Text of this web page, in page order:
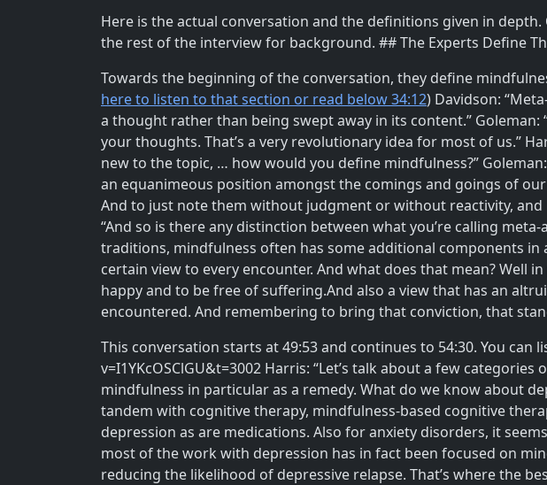
Here is the actual conversation and the definitions given in
the rest of the interview for background. ## The Experts Define
Towards the beginning of the conversation, they define
here to listen to that section or read below 34:12) Davidson:
a thought rather than being swept away in its content.”
your thoughts. That’s a very revolutionary idea for most of us.”
new to the topic, … how would you define mindfulness?”
an equanimeous position amongst the comings and goings of
And to just note them without judgment or without reactivity, and
“And so is there any distinction between what you’re calling
traditions, mindfulness often has some additional components
certain view to every encounter. And what does that mean? Well
happy and to be free of suffering.And also a view that has an
encountered. And remembering to bring that conviction, that
This conversation starts at 49:53 and continues to 54:30. You
v=I1YKcOSClGU&t=3002 Harris: “Let’s talk about a few
mindfulness in particular as a remedy. What do we know about
tandem with cognitive therapy, mindfulness-based cognitive
depression as are medications. Also for anxiety disorders, it
most of the work with depression has in fact been focused on
reducing the likelihood of depressive relapse. That’s where the